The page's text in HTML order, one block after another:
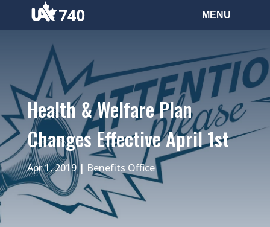
Health & Welfare Plan
Changes Effective April 1st
Apr 1, 2019| Benefits Office